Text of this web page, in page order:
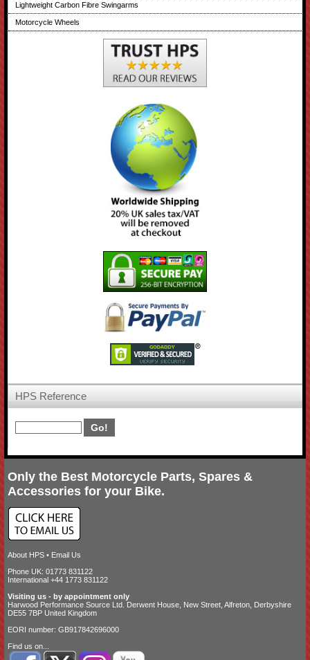
Lightweight Carbon Fibre Swingarms
Motorcycle Wheels
HPS Reference
Only the Best Motorcycle Parts, Spares &
Accessories for your Bike.
About HPS • Email Us
Phone UK: 01773 831122
International +44 1773 831122
Visiting us - by appointment only
Harwood Performance Source Ltd. Derwent House, New Street, Alfreton, Derbyshire
DE55 7BP United Kingdom
EORI number: GB917842696000
Find us on...